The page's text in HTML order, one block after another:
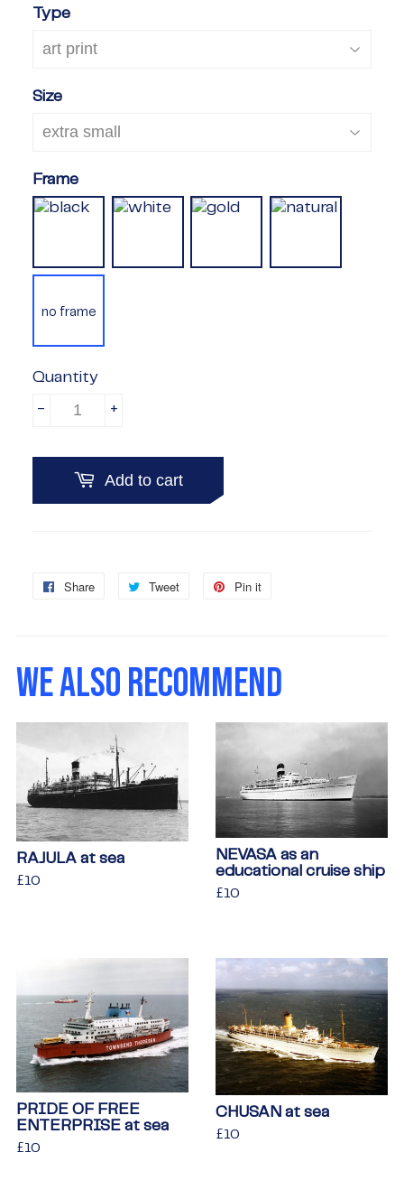
Type
Size
Frame
no frame
Quantity
+
-
Add to cart
Share
Share
Tweet
Tweet
Pin it
WE ALSO RECOMMEND
RAJULA at sea
Regular
£10
NEVASA as an
educational cruise ship
Regular
£10
PRIDE OF FREE
ENTERPRISE at sea
Regular
£10
CHUSAN at sea
Regular
£10